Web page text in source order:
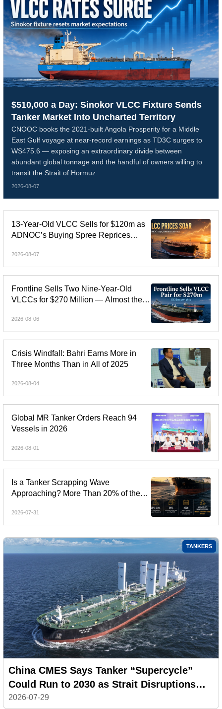
13-Year-Old VLCC Sells for $120m as
ADNOC’s Buying Spree Reprices
2026-08-07
Frontline Sells Two Nine-Year-Old
VLCCs for $270 Million — Almost the
2026-08-06
Crisis Windfall: Bahri Earns More in
Three Months Than in All of 2025
2026-08-04
$510,000 a Day: Sinokor VLCC Fixture Sends
Tanker Market Into Uncharted Territory
CNOOC books the 2021-built Angola Prosperity for a Middle
East Gulf voyage at near-record earnings as TD3C surges to
WS475.6 — exposing an extraordinary divide between
abundant global tonnage and the handful of owners willing to
transit the Strait of Hormuz
2026-08-07
Global MR Tanker Orders Reach 94
Vessels in 2026
2026-08-01
Is a Tanker Scrapping Wave
Approaching? More Than 20% of the
2026-07-31
TANKERS
China CMES Says Tanker “Supercycle”
Could Run to 2030 as Strait Disruptions
Reshape Global Shipping
2026-07-29